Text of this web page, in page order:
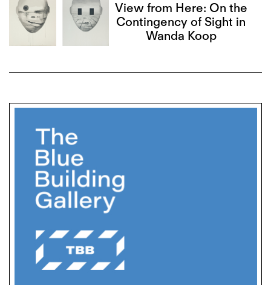
View from Here: On the
Contingency of Sight in
Wanda Koop